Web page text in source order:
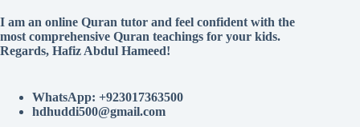
I am an online Quran tutor and feel confident with the
most comprehensive Quran teachings for your kids.
Regards, Hafiz Abdul Hameed!
WhatsApp: +923017363500
hdhuddi500@gmail.com